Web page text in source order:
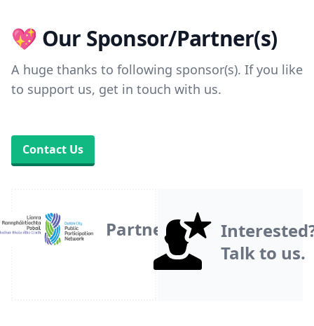
💖 Our Sponsor/Partner(s)
A huge thanks to following sponsor(s). If you like
to support us, get in touch with us.
Contact Us
Partner
Talk to us.